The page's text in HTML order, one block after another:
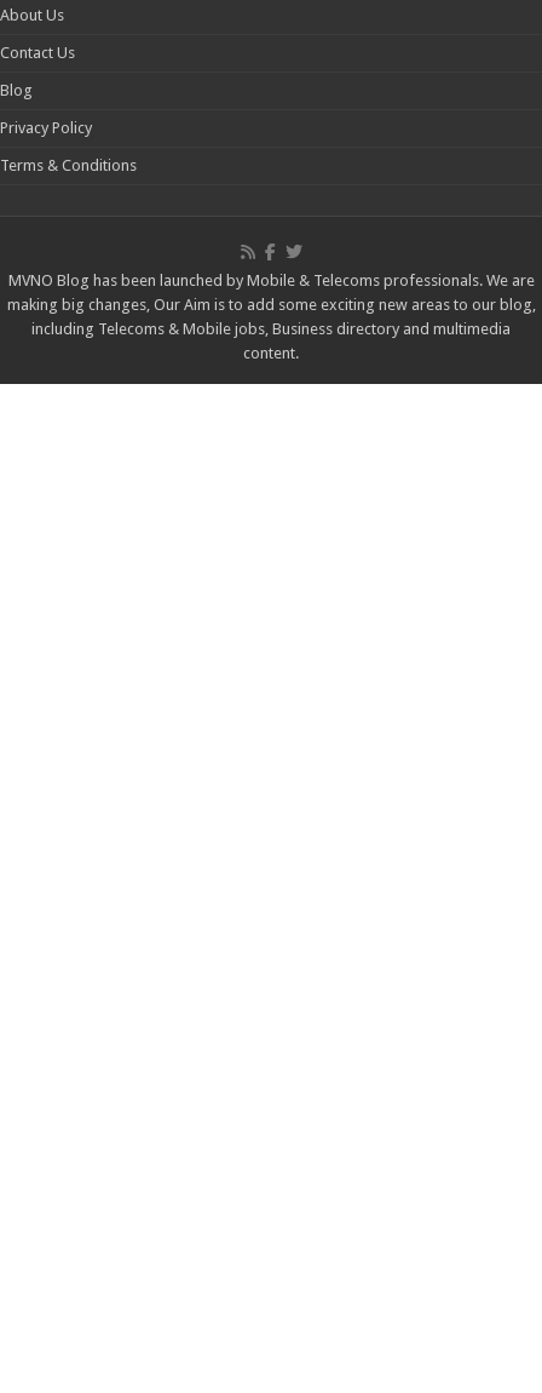
About Us
Contact Us
Blog
Privacy Policy
Terms & Conditions
MVNO Blog has been launched by Mobile & Telecoms professionals. We are
making big changes, Our Aim is to add some exciting new areas to our blog,
including Telecoms & Mobile jobs, Business directory and multimedia
content.